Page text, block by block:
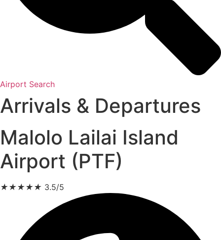
Airport Search
Arrivals & Departures
Malolo Lailai Island
Airport (PTF)
★★★★★ 3.5/5